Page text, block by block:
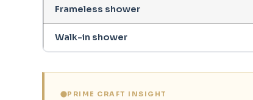
Frameless shower
Walk-in shower
PRIME CRAFT INSIGHT